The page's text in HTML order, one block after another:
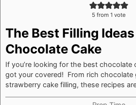
5 from 1 vote
The Best Filling
Chocolate Cake
If you’re looking for the best chocolate
got your covered! From rich chocolate
strawberry cake filling, these recipes